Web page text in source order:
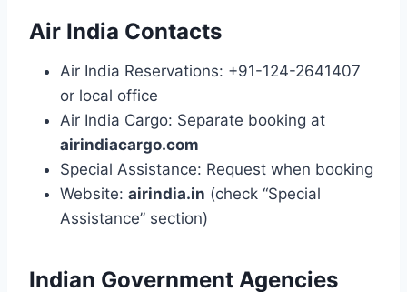
Air India Contacts
Air India Reservations: +91-124-2641407
or local office
Air India Cargo: Separate booking at
airindiacargo.com
Special Assistance: Request when booking
Website: airindia.in (check “Special
Assistance” section)
Indian Government Agencies